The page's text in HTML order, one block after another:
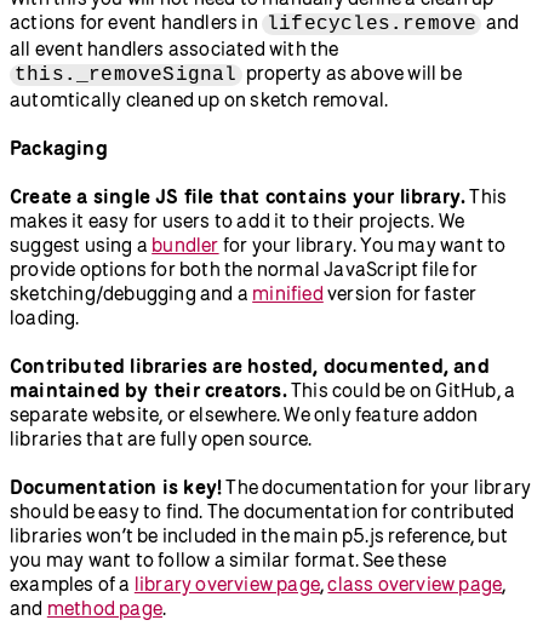
actions for event handlers in lifecycles.remove and
all event handlers associated with the
this._removeSignal property as above will be
automtically cleaned up on sketch removal.
Packaging
Create a single JS file that contains your library.This
makes it easy for users to add it to their projects. We
suggest using a bundler for your library. You may want to
provide options for both the normal JavaScript file for
sketching/debugging and a minified version for faster
loading.
Contributed libraries are hosted, documented, and
maintained by their creators.This could be on GitHub, a
separate website, or elsewhere. We only feature addon
libraries that are fully open source.
Documentation is key!The documentation for your library
should be easy to find. The documentation for contributed
libraries won’t be included in the main p5.js reference, but
you may want to follow a similar format. See these
examples of a library overview page,class overview page,
and method page.